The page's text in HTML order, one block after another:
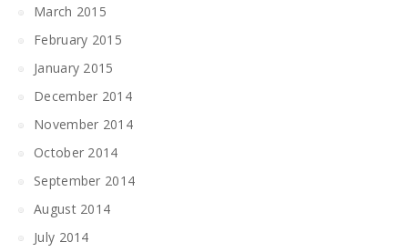
March 2015
February 2015
January 2015
December 2014
November 2014
October 2014
September 2014
August 2014
July 2014